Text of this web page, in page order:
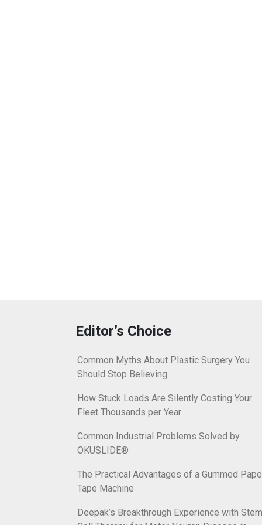
Editor’s Choice
Common Myths About Plastic Surgery You
Should Stop Believing
How Stuck Loads Are Silently Costing Your
Fleet Thousands per Year
Common Industrial Problems Solved by
OKUSLIDE®
The Practical Advantages of a Gummed
Tape Machine
Deepak’s Breakthrough Experience with Stem